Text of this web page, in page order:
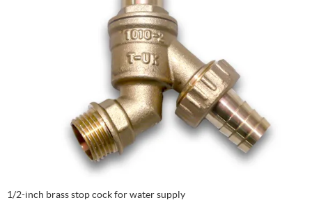
1/2-inch brass stop cock for water supply